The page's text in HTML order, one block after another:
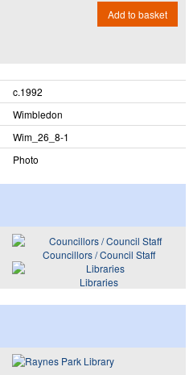
Add to basket
c.1992
Wimbledon
Wim_​26_​8-1
Photo
Councillors / Council Staff
Libraries